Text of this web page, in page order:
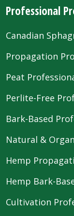
Professional
Canadian
Propagation
Peat
Perlite-Free
Bark-Based
Natural &
Hemp
Hemp Bark-
Cultivation